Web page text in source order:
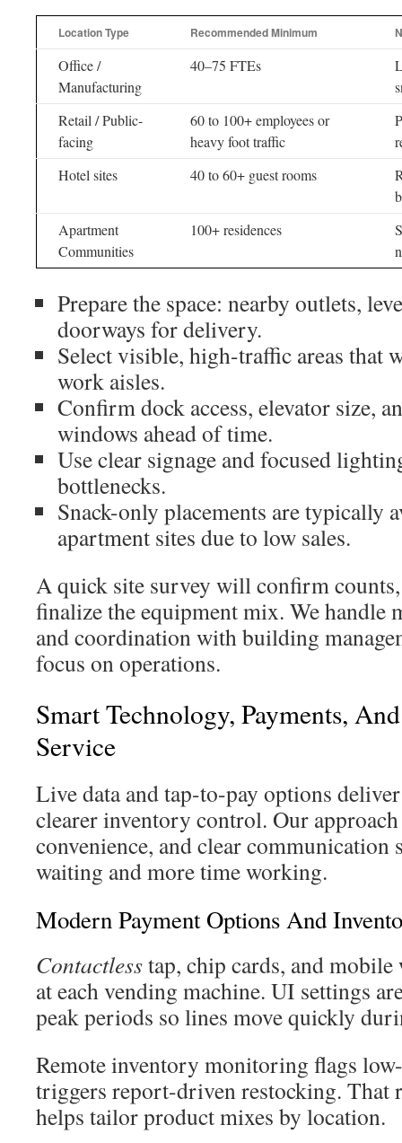
Location Type Recommended Minimum
Office /
Manufacturing
40–75 FTEs
Retail / Public-
facing
60 to 100+ employees or
heavy foot traffic
Hotel sites
40 to 60+ guest rooms
Apartment
Communities
100+ residences
Prepare the space: nearby outlets,
doorways for delivery.
Select visible, high-traffic areas that
work aisles.
Confirm dock access, elevator size,
windows ahead of time.
Use clear signage and focused
bottlenecks.
Snack-only placements are typically
apartment sites due to low sales.
A quick site survey will confirm counts,
finalize the equipment mix. We handle
and coordination with building
focus on operations.
Smart Technology, Payments,
Service
Live data and tap-to-pay options
clearer inventory control. Our
convenience, and clear communication
waiting and more time working.
Modern Payment Options And
Contactlesstap, chip cards, and mobile
at each vending machine. UI settings
peak periods so lines move quickly
Remote inventory monitoring flags
triggers report-driven restocking. That
helps tailor product mixes by location.